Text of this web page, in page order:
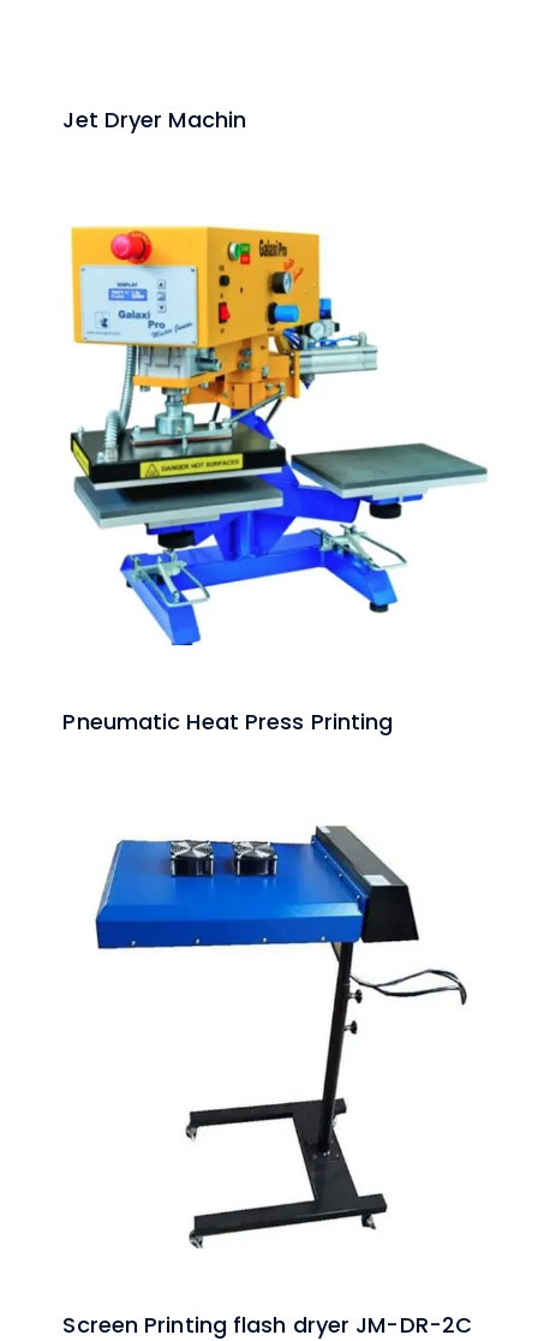
Jet Dryer Machin
Pneumatic Heat Press Printing
Screen Printing flash dryer JM-DR-2C